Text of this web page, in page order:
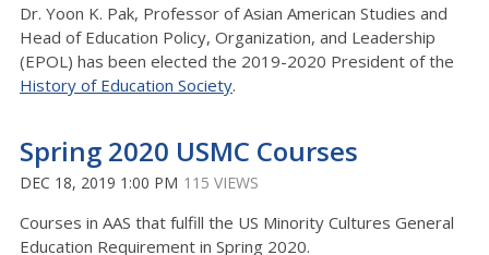
Dr. Yoon K. Pak, Professor of Asian American Studies and
Head of Education Policy, Organization, and Leadership
(EPOL) has been elected the 2019-2020 President of the
History of Education Society.
Spring 2020 USMC Courses
DEC 18, 2019 1:00 PM 115 VIEWS
Courses in AAS that fulfill the US Minority Cultures General
Education Requirement in Spring 2020.